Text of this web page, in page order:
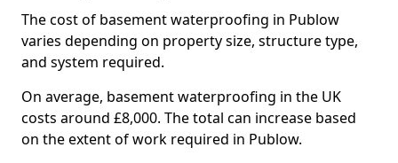
The cost of basement waterproofing in Publow
varies depending on property size, structure type,
and system required.
On average, basement waterproofing in the UK
costs around £8,000. The total can increase based
on the extent of work required in Publow.